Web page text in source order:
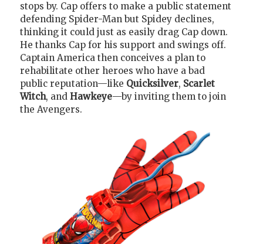
stops by. Cap offers to make a public statement
defending Spider-Man but Spidey declines,
thinking it could just as easily drag Cap down.
He thanks Cap for his support and swings off.
Captain America then conceives a plan to
rehabilitate other heroes who have a bad
public reputation—like Quicksilver, Scarlet
Witch, and Hawkeye—by inviting them to join
the Avengers.